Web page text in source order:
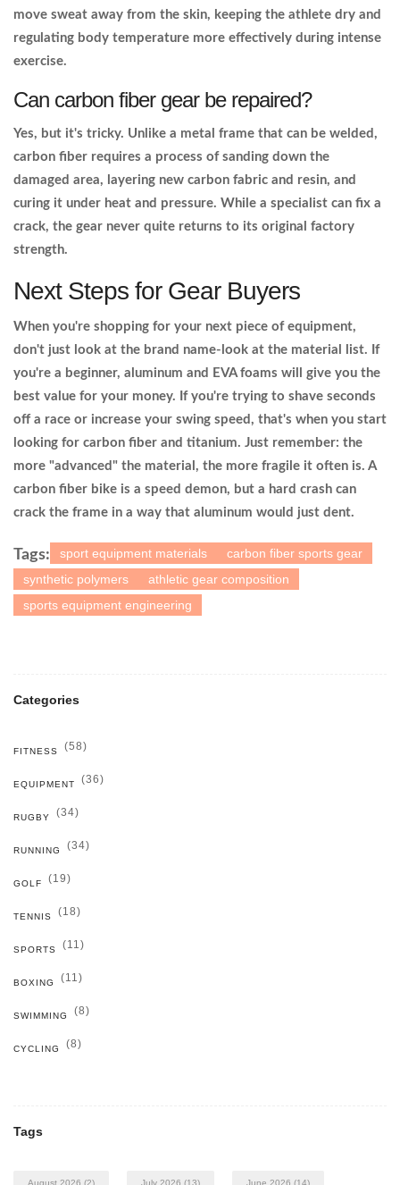
move sweat away from the skin, keeping the athlete dry and
regulating body temperature more effectively during intense
exercise.
Can carbon fiber gear be repaired?
Yes, but it's tricky. Unlike a metal frame that can be welded,
carbon fiber requires a process of sanding down the
damaged area, layering new carbon fabric and resin, and
curing it under heat and pressure. While a specialist can fix a
crack, the gear never quite returns to its original factory
strength.
Next Steps for Gear Buyers
When you're shopping for your next piece of equipment,
don't just look at the brand name-look at the material list. If
you're a beginner, aluminum and EVA foams will give you the
best value for your money. If you're trying to shave seconds
off a race or increase your swing speed, that's when you start
looking for carbon fiber and titanium. Just remember: the
more "advanced" the material, the more fragile it often is. A
carbon fiber bike is a speed demon, but a hard crash can
crack the frame in a way that aluminum would just dent.
Tags: sport equipment materials
carbon fiber sports gear
synthetic polymers
athletic gear composition
sports equipment engineering
Categories
FITNESS (58)
EQUIPMENT (36)
RUGBY (34)
RUNNING (34)
GOLF (19)
TENNIS (18)
SPORTS (11)
BOXING (11)
SWIMMING (8)
CYCLING (8)
Tags
August 2026 (2) July 2026 (13) June 2026 (14)